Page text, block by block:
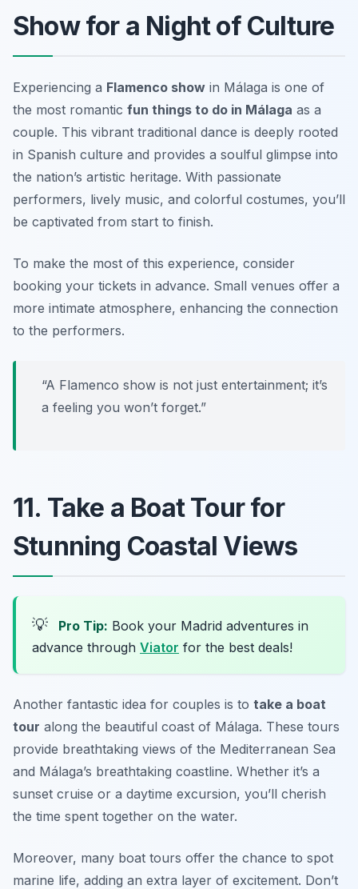
Show for a Night of Culture
Experiencing a Flamenco show in Málaga is one of
the most romantic fun things to do in Málaga as a
couple. This vibrant traditional dance is deeply rooted
in Spanish culture and provides a soulful glimpse into
the nation’s artistic heritage. With passionate
performers, lively music, and colorful costumes, you’ll
be captivated from start to finish.
To make the most of this experience, consider
booking your tickets in advance. Small venues offer a
more intimate atmosphere, enhancing the connection
to the performers.
“A Flamenco show is not just entertainment; it’s
a feeling you won’t forget.”
11. Take a Boat Tour for
Stunning Coastal Views
💡 Pro Tip: Book your Madrid adventures in
advance through Viator for the best deals!
Another fantastic idea for couples is to take a boat
tour along the beautiful coast of Málaga. These tours
provide breathtaking views of the Mediterranean Sea
and Málaga’s breathtaking coastline. Whether it’s a
sunset cruise or a daytime excursion, you’ll cherish
the time spent together on the water.
Moreover, many boat tours offer the chance to spot
marine life, adding an extra layer of excitement. Don’t